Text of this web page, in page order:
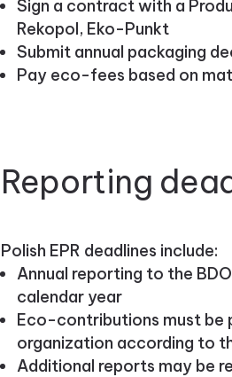
Sign a contract with a
Rekopol, Eko-Punkt
Submit annual packaging
Pay eco-fees based on
Reporting
Polish EPR deadlines include:
Annual reporting to the
calendar year
Eco-contributions must be
organization according to
Additional reports may be